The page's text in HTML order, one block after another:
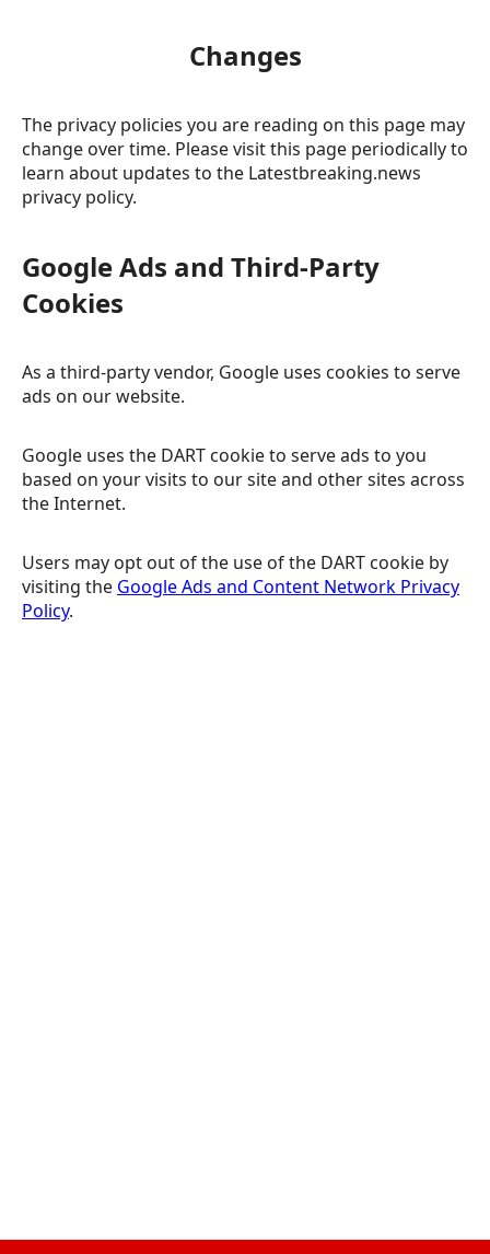
Changes
The privacy policies you are reading on this page may
change over time. Please visit this page periodically to
learn about updates to the Latestbreaking.news
privacy policy.
Google Ads and Third-Party
Cookies
As a third-party vendor, Google uses cookies to serve
ads on our website.
Google uses the DART cookie to serve ads to you
based on your visits to our site and other sites across
the Internet.
Users may opt out of the use of the DART cookie by
visiting the Google Ads and Content Network Privacy
Policy.